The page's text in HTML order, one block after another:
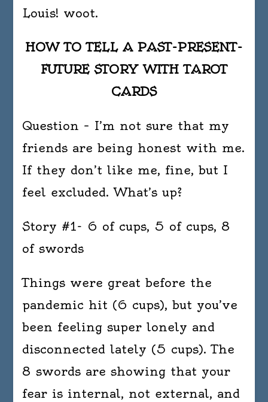
Louis! woot.
HOW TO TELL A PAST-PRESENT-
FUTURE STORY WITH TAROT
CARDS
Question – I’m not sure that my
friends are being honest with me.
If they don’t like me, fine, but I
feel excluded. What’s up?
Story #1- 6 of cups, 5 of cups, 8
of swords
Things were great before the
pandemic hit (6 cups), but you’ve
been feeling super lonely and
disconnected lately (5 cups). The
8 swords are showing that your
fear is internal, not external, and